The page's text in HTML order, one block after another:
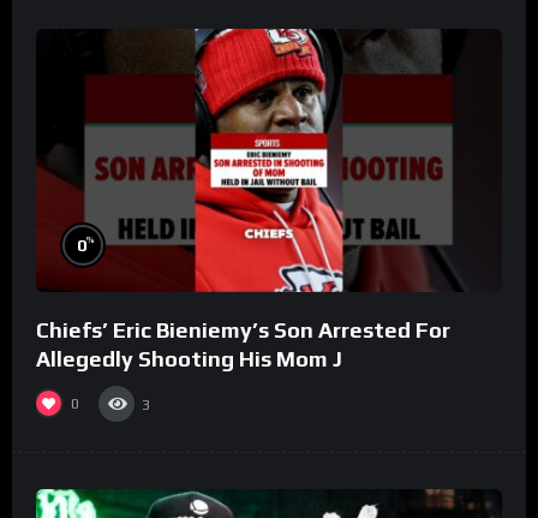
0%
Chiefs’ Eric Bieniemy’s Son Arrested For
Allegedly Shooting His Mom J
0 3